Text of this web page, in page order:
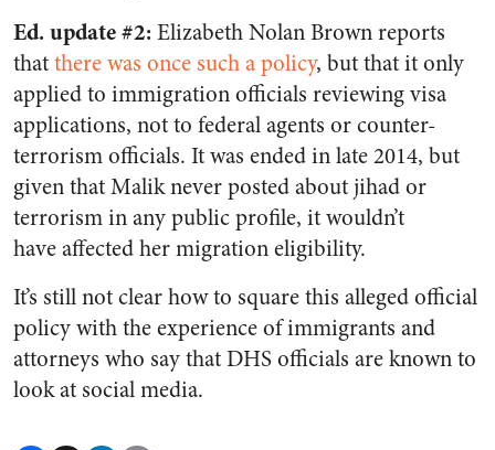
Ed. update #2:Elizabeth Nolan Brown reports
thatthere was once such a policy, but that it only
applied to immigration officials reviewing visa
applications, not to federal agents or counter-
terrorism officials. It was ended in late 2014, but
given that Malik never posted about jihad or
terrorism in any public profile, it wouldn’t
have affected her migration eligibility.
It’s still not clear how to square this alleged official
policy with the experience of immigrants and
attorneys who say that DHS officials are known to
look at social media.